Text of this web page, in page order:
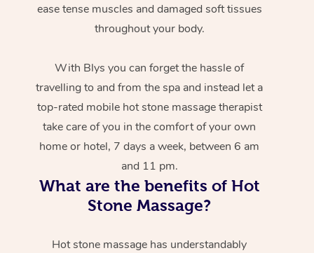
ease tense muscles and damaged soft tissues
throughout your body.
With Blys you can forget the hassle of
travelling to and from the spa and instead let a
top-rated mobile hot stone massage therapist
take care of you in the comfort of your own
home or hotel, 7 days a week, between 6 am
and 11 pm.
What are the benefits of Hot
Stone Massage?
Hot stone massage has understandably